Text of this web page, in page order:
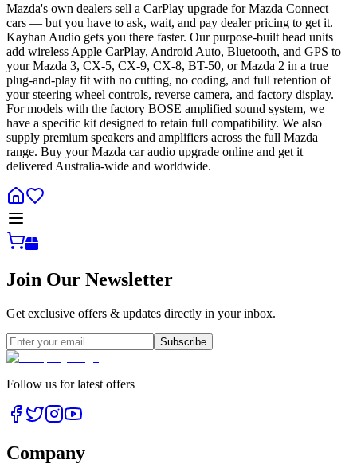
Mazda's own dealers sell a CarPlay upgrade for Mazda Connect
cars — but you have to ask, wait, and pay dealer pricing to get it.
Kayhan Audio gets you there faster. Our purpose-built head units
add wireless Apple CarPlay, Android Auto, Bluetooth, and GPS to
your Mazda 3, CX-5, CX-9, CX-8, BT-50, or Mazda 2 in a true
plug-and-play fit with no cutting, no coding, and full retention of
your steering wheel controls, reverse camera, and factory display.
For models with the factory BOSE amplified sound system, we
have a specific kit designed to retain full compatibility. We also
supply premium speakers and amplifiers across the full Mazda
range. Buy your Mazda car audio upgrade online and get it
delivered Australia-wide and worldwide.
Join Our Newsletter
Get exclusive offers & updates directly in your inbox.
Subscribe
Follow us for latest offers
Company